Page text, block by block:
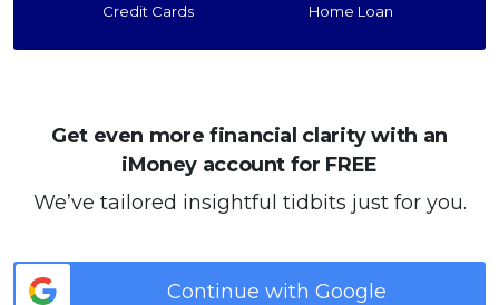
Credit Cards Home Loan
Get even more financial clarity with an
iMoney account for FREE
We’ve tailored insightful tidbits just for you.
Continue with Google